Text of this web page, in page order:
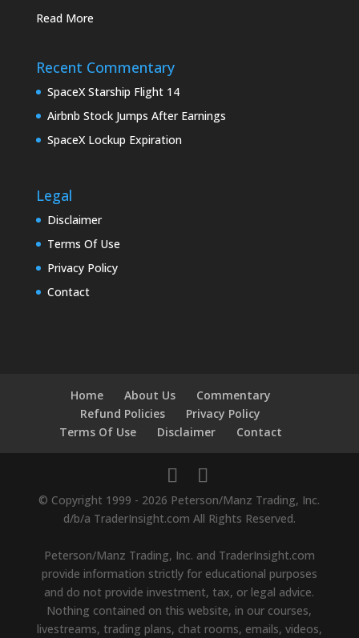
Read More
Recent Commentary
SpaceX Starship Flight 14
Airbnb Stock Jumps After Earnings
SpaceX Lockup Expiration
Legal
Disclaimer
Terms Of Use
Privacy Policy
Contact
Home About Us
Commentary
Refund Policies
Privacy Policy
Terms Of Use
Disclaimer Contact
© Copyright 1999 - 2026 Peterson/Manz Trading, Inc.
d/b/a TraderInsight.com All Rights Reserved.
Peterson/Manz Trading, Inc. and TraderInsight.com
provide information strictly for educational purposes
and do not provide investment, tax, or legal advice.
Nothing contained on this website, in our courses,
livestreams, trading plans, chat rooms, emails, videos,